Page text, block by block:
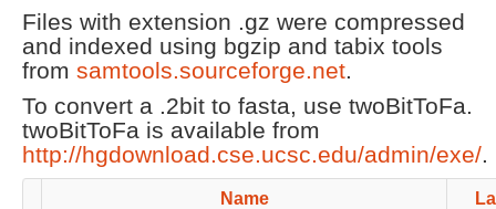
Files with extension .gz were compressed
and indexed using bgzip and tabix tools
from samtools.sourceforge.net.
To convert a .2bit to fasta, use twoBitToFa.
twoBitToFa is available from
http://hgdownload.cse.ucsc.edu/admin/exe/.
Name